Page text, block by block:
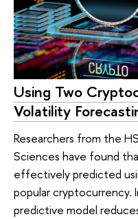
Using Two
Volatility
Researchers from the
Sciences have found
effectively predicted
popular cryptocurrency.
predictive model